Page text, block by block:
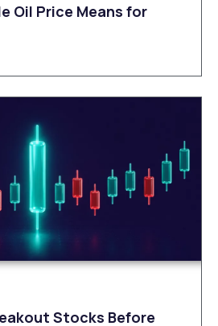
Oil Price Means for
Stocks Before